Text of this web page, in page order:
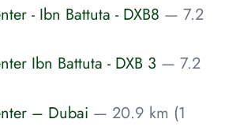
- Ibn Battuta - DXB8 — 7.2
Ibn Battuta - DXB 3 — 7.2
– Dubai — 20.9 km (1